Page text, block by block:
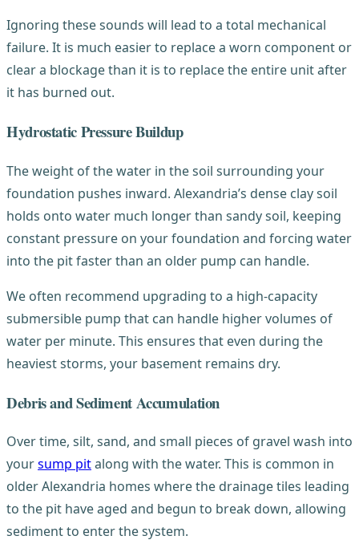
Ignoring these sounds will lead to a total mechanical
failure. It is much easier to replace a worn component or
clear a blockage than it is to replace the entire unit after
it has burned out.
Hydrostatic Pressure Buildup
The weight of the water in the soil surrounding your
foundation pushes inward. Alexandria’s dense clay soil
holds onto water much longer than sandy soil, keeping
constant pressure on your foundation and forcing water
into the pit faster than an older pump can handle.
We often recommend upgrading to a high-capacity
submersible pump that can handle higher volumes of
water per minute. This ensures that even during the
heaviest storms, your basement remains dry.
Debris and Sediment Accumulation
Over time, silt, sand, and small pieces of gravel wash into
yoursump pitalong with the water. This is common in
older Alexandria homes where the drainage tiles leading
to the pit have aged and begun to break down, allowing
sediment to enter the system.